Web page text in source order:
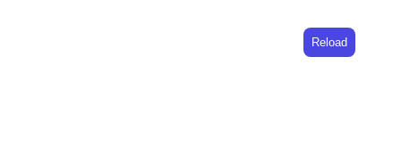
Reload